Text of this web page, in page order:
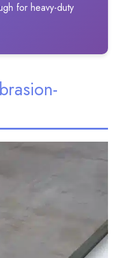
for heavy-duty